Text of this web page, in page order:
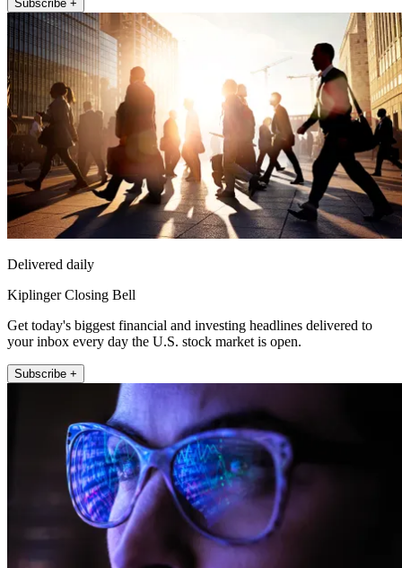
Subscribe +
Delivered daily
Kiplinger Closing Bell
Get today's biggest financial and investing headlines delivered to
your inbox every day the U.S. stock market is open.
Subscribe +